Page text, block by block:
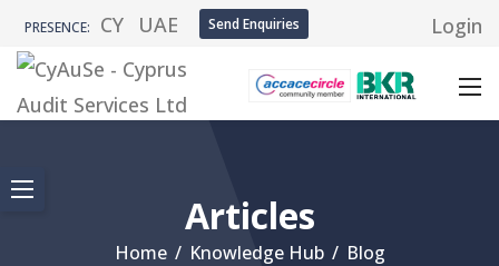
PRESENCE: CY UAE Send Enquiries Login
Articles
Home / Knowledge Hub / Blog